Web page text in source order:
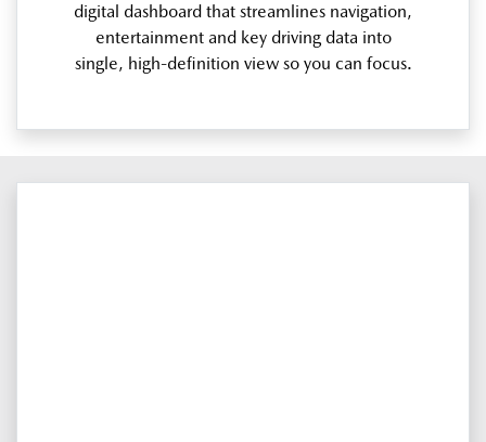
digital dashboard that streamlines navigation,
entertainment and key driving data into
single, high-definition view so you can focus.